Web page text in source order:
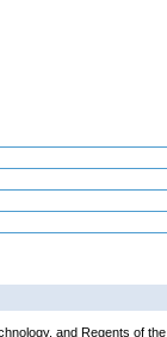
and Regents of the